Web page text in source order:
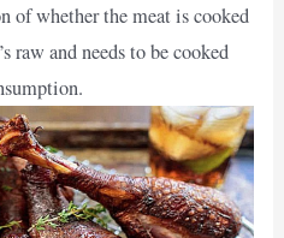
of whether the meat is cooked
raw and needs to be cooked